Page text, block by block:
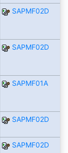
SAPMF02D
SAPMF02D
SAPMF01A
SAPMF02D
SAPMF02D